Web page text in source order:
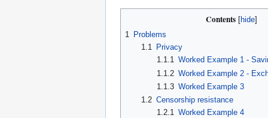
Contents
1 Problems
1.1
Privacy
1.1.1 Worked Example 1 -
1.1.2 Worked Example 2 -
1.1.3 Worked Example 3
1.2 Censorship resistance
1.2.1 Worked Example 4